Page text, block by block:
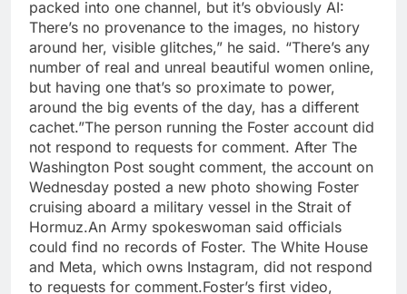
packed into one channel, but it’s obviously AI:
There’s no provenance to the images, no history
around her, visible glitches,” he said. “There’s any
number of real and unreal beautiful women online,
but having one that’s so proximate to power,
around the big events of the day, has a different
cachet.”The person running the Foster account did
not respond to requests for comment. After The
Washington Post sought comment, the account on
Wednesday posted a new photo showing Foster
cruising aboard a military vessel in the Strait of
Hormuz.An Army spokeswoman said officials
could find no records of Foster. The White House
and Meta, which owns Instagram, did not respond
to requests for comment.Foster’s first video,